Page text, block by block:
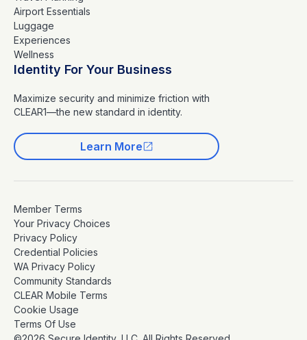
Airport Essentials
Luggage
Experiences
Wellness
Identity For Your Business
Maximize security and minimize friction with
CLEAR1—the new standard in identity.
Learn More
Member Terms
Your Privacy Choices
Privacy Policy
Credential Policies
WA Privacy Policy
Community Standards
CLEAR Mobile Terms
Cookie Usage
Terms Of Use